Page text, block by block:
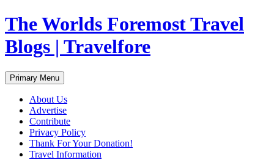
Skip
to
content
The Worlds Foremost Travel
Blogs | Travelfore
Search
Primary Menu
About Us
Advertise
Contribute
Privacy Policy
Thank For Your Donation!
Travel Information